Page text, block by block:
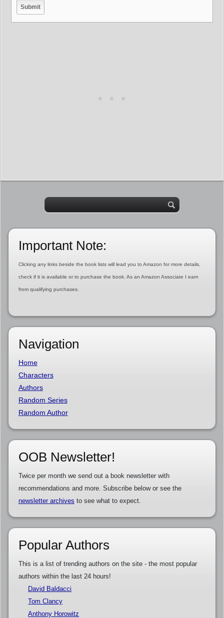
Important Note:
Clicking any links beside the book lists will lead you to Amazon for more details,
check if it is available or to purchase the book. As an Amazon Associate I earn
from qualifying purchases.
Navigation
Home
Characters
Authors
Random Series
Random Author
OOB Newsletter!
Twice per month we send out a book newsletter with
recommendations and more. Subscribe below or see the
newsletter archives to see what to expect.
Popular Authors
This is a list of trending authors on the site - the most popular
authors within the last 24 hours!
David Baldacci
Tom Clancy
Anthony Horowitz